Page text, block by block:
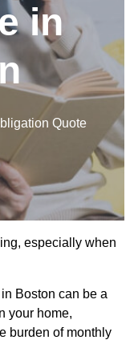
in
Quote
especially when
Boston can be a
your home,
burden of monthly